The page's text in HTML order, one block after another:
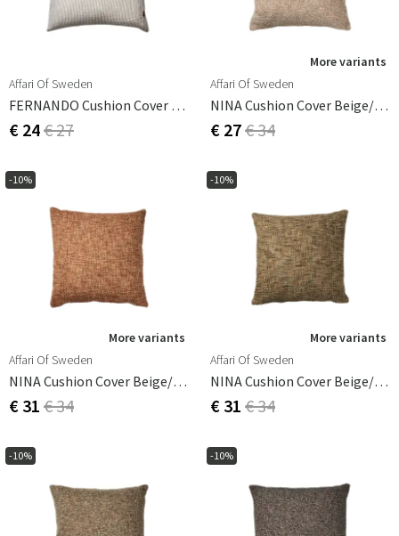
Affari Of Sweden
FERNANDO Cushion Cover Off-White/grey 50x50 Cm
€ 24€ 27
More variants
Affari Of Sweden
NINA Cushion Cover Beige/coral 50x50 Cm
€ 27€ 34
-10%
More variants
Affari Of Sweden
NINA Cushion Cover Beige/coral 50x50 Cm
€ 31 € 34
-10%
More variants
Affari Of Sweden
NINA Cushion Cover Beige/grey 50x50 Cm
€ 31 € 34
-10% -10%